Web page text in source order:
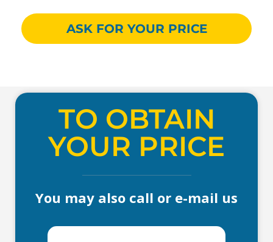
ASK FOR YOUR PRICE
TO OBTAIN
YOUR PRICE
You may also call or e-mail us